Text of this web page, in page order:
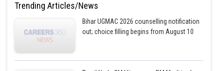
Trending Articles/News
Bihar UGMAC 2026 counselling notification
out; choice filling begins from August 10